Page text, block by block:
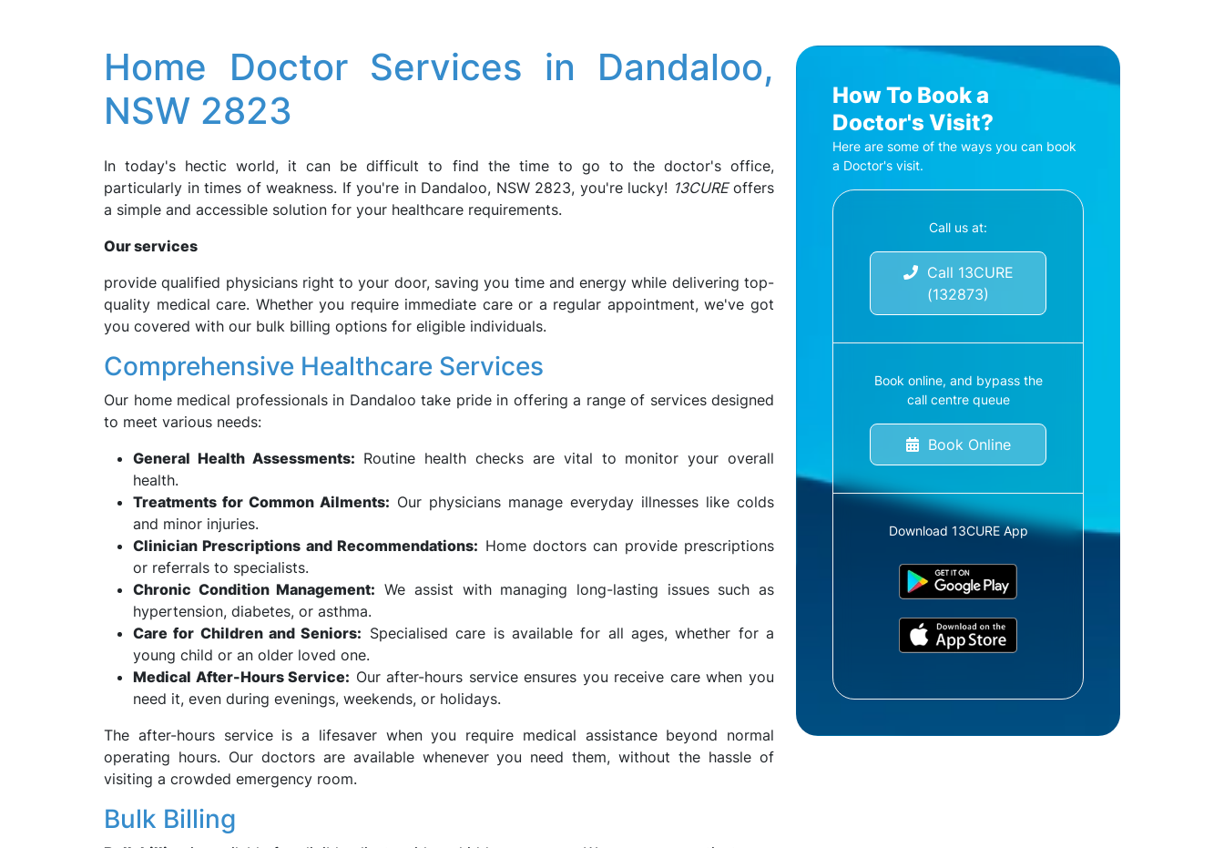
Home Doctor Services in Dandaloo,
NSW 2823
In today's hectic world, it can be difficult to find the time to go to the doctor's office,
particularly in times of weakness. If you're in Dandaloo, NSW 2823, you're lucky! 13CUREoffers
a simple and accessible solution for your healthcare requirements.
Our services
provide qualified physicians right to your door, saving you time and energy while delivering top-
quality medical care. Whether you require immediate care or a regular appointment, we've got
you covered with our bulk billing options for eligible individuals.
Comprehensive Healthcare Services
Our home medical professionals in Dandaloo take pride in offering a range of services designed
to meet various needs:
General Health Assessments: Routine health checks are vital to monitor your overall
health.
Treatments for Common Ailments: Our physicians manage everyday illnesses like colds
and minor injuries.
Clinician Prescriptions and Recommendations: Home doctors can provide prescriptions
or referrals to specialists.
Chronic Condition Management: We assist with managing long-lasting issues such as
hypertension, diabetes, or asthma.
Care for Children and Seniors: Specialised care is available for all ages, whether for a
young child or an older loved one.
Medical After-Hours Service: Our after-hours service ensures you receive care when you
need it, even during evenings, weekends, or holidays.
The after-hours service is a lifesaver when you require medical assistance beyond normal
operating hours. Our doctors are available whenever you need them, without the hassle of
visiting a crowded emergency room.
Bulk Billing
How To Book a
Doctor's Visit?
Here are some of the ways you can book
a Doctor's visit.
Call us at:
Call 13CURE
(132873)
Book online, and bypass the
call centre queue
Book Online
Download 13CURE App